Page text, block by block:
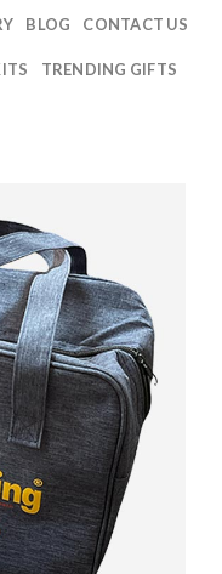
BLOG CONTACT US
TRENDING GIFTS